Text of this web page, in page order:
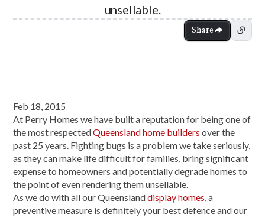
unsellable.
Share
Feb 18, 2015
At Perry Homes we have built a reputation for being one of
the most respectedQueensland home builders over the
past 25 years. Fighting bugs is a problem we take seriously,
as they can make life difficult for families, bring significant
expense to homeowners and potentially degrade homes to
the point of even rendering them unsellable.
As we do with all our Queenslanddisplay homes, a
preventive measure is definitely your best defence and our